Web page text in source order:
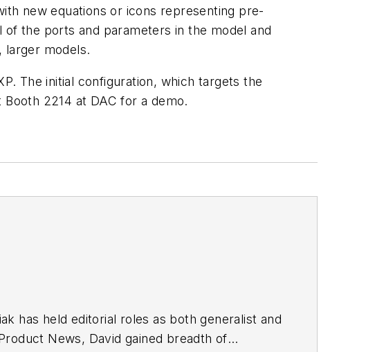
new equations or icons representing pre-
the ports and parameters in the model and
larger models.
The initial configuration, which targets the
2214 at DAC for a demo.
has held editorial roles as both generalist and